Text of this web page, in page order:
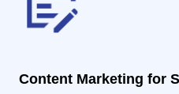
Content Marketing for